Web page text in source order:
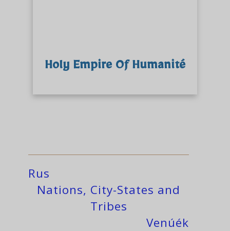
Holy Empire Of Humanité
Rus
Nations, City-States and
Tribes
Venúék